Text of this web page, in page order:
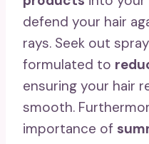
defend your hair
rays. Seek out
formulated to
ensuring your hair
smooth.
importance of